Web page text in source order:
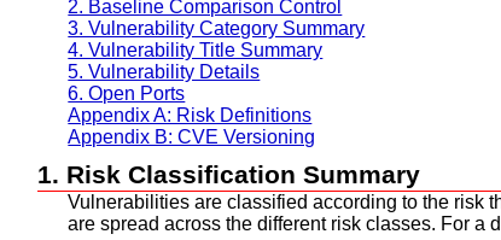
2. Baseline Comparison Control
3. Vulnerability Category Summary
4. Vulnerability Title Summary
5. Vulnerability Details
6. Open Ports
Appendix A: Risk Definitions
Appendix B: CVE Versioning
1. Risk Classification Summary
Vulnerabilities are classified according to the risk
are spread across the different risk classes. For